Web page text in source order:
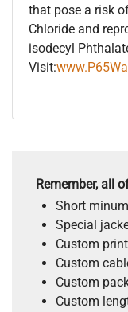
that pose a risk
Chloride and
isodecyl
Visit:
Remember, all
Short
Special
Custom
Custom
Custom
Custom